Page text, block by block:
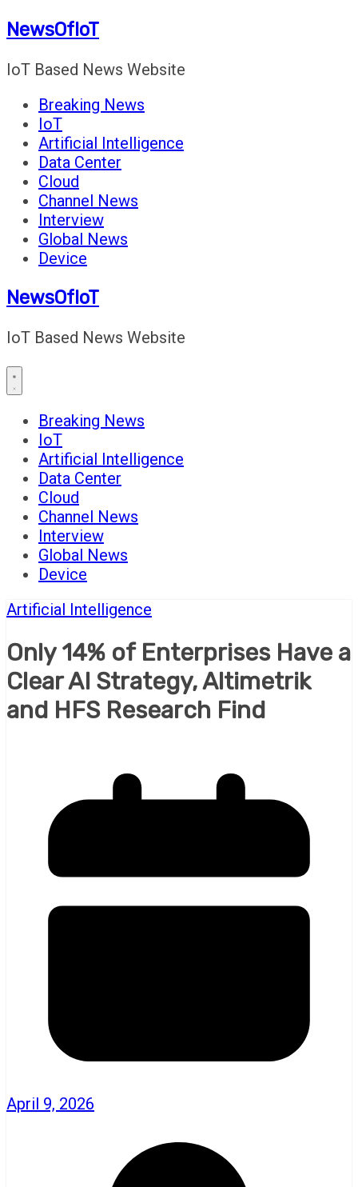
Skip
content
NewsOfIoT
IoT Based News Website
Breaking News
IoT
Artificial Intelligence
Data Center
Cloud
Channel News
Interview
Global News
Device
NewsOfIoT
IoT Based News Website
Breaking News
IoT
Artificial Intelligence
Data Center
Cloud
Channel News
Interview
Global News
Device
Artificial Intelligence
Only 14% of Enterprises Have a
Clear AI Strategy, Altimetrik
and HFS Research Find
April 9, 2026